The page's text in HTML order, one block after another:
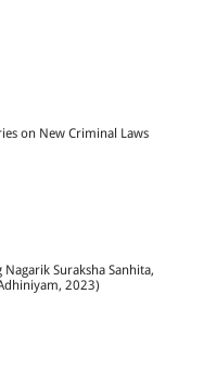
on New Criminal Laws
Suraksha Sanhita,
2023)